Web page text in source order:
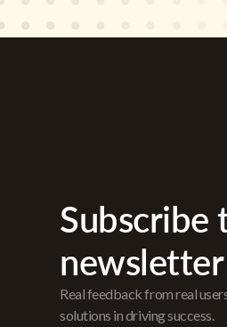
Subscribe
newsletter
Real feedback from real
solutions in driving success.